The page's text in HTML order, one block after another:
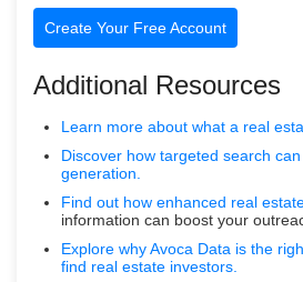
Create Your Free Account
Additional Resources
Learn more about what a real
Discover how targeted search
generation.
Find out how enhanced real
information can boost your
Explore why Avoca Data is the
find real estate investors.